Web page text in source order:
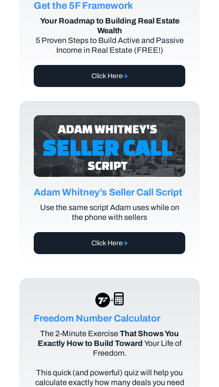
Get the 5F Framework
Your Roadmap to Building Real Estate
Wealth
5 Proven Steps to Build Active and Passive
Income in Real Estate (FREE!)
Click Here
Adam Whitney’s Seller Call Script
Use the same script Adam uses while on
the phone with sellers
Click Here
+
Freedom Number Calculator
The 2-Minute ExerciseThat Shows You
Exactly How to Build Toward Your Life of
Freedom.
This quick (and powerful) quiz will help you
calculate exactly how many deals you need